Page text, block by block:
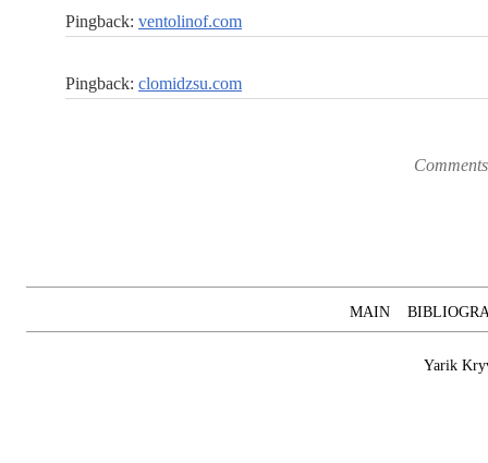
Pingback: ventolinof.com
Pingback: clomidzsu.com
MAIN
Yarik